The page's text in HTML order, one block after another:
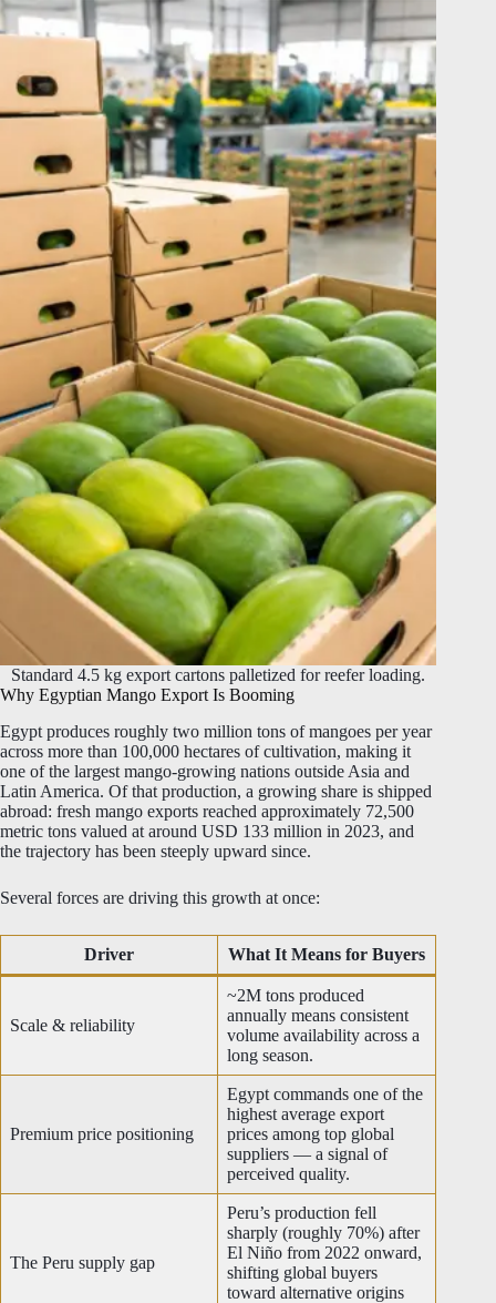
Standard 4.5 kg export cartons palletized for reefer loading.
Why Egyptian Mango Export Is Booming
Egypt produces roughly two million tons of mangoes per year
across more than 100,000 hectares of cultivation, making it
one of the largest mango-growing nations outside Asia and
Latin America. Of that production, a growing share is shipped
abroad: fresh mango exports reached approximately 72,500
metric tons valued at around USD 133 million in 2023, and
the trajectory has been steeply upward since.
Several forces are driving this growth at once:
Driver What It Means for Buyers
Scale & reliability
~2M tons produced
annually means consistent
volume availability across a
long season.
Premium price positioning
Egypt commands one of the
highest average export
prices among top global
suppliers — a signal of
perceived quality.
The Peru supply gap
Peru’s production fell
sharply (roughly 70%) after
El Niño from 2022 onward,
shifting global buyers
toward alternative origins